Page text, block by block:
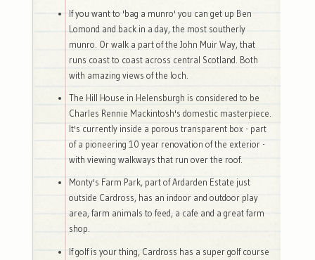
If you want to 'bag a munro' you can get up Ben
Lomond and back in a day, the most southerly
munro. Or walk a part of the John Muir Way, that
runs coast to coast across central Scotland. Both
with amazing views of the loch.
The Hill House in Helensburgh is considered to be
Charles Rennie Mackintosh's domestic masterpiece.
It's currently inside a porous transparent box - part
of a pioneering 10 year renovation of the exterior -
with viewing walkways that run over the roof.
Monty's Farm Park, part of Ardarden Estate just
outside Cardross, has an indoor and outdoor play
area, farm animals to feed, a cafe and a great farm
shop.
If golf is your thing, Cardross has a super golf course